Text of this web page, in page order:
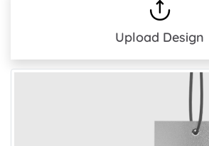
Upload Design